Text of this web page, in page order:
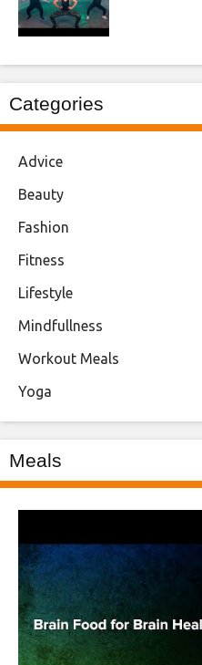
Categories
Advice
Beauty
Fashion
Fitness
Lifestyle
Mindfullness
Workout Meals
Yoga
Meals